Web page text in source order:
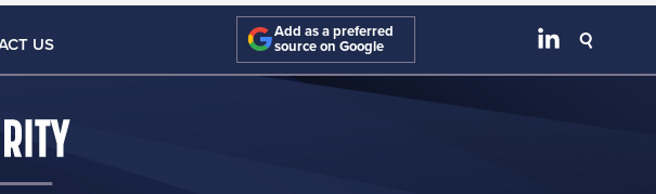
US
Add as a preferred
source on Google